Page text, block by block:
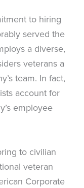
to hiring
served the
a diverse,
veterans a
team. In fact,
account for
employee
to civilian
veteran
Corporate